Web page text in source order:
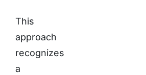
This
approach
recognizes
a